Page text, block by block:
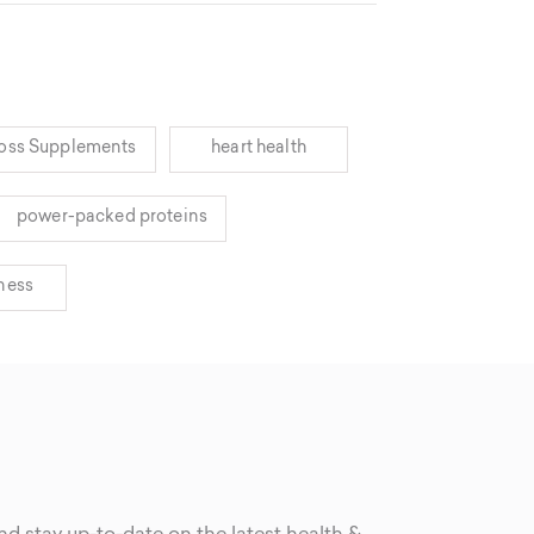
Supplements heart health
power-packed proteins